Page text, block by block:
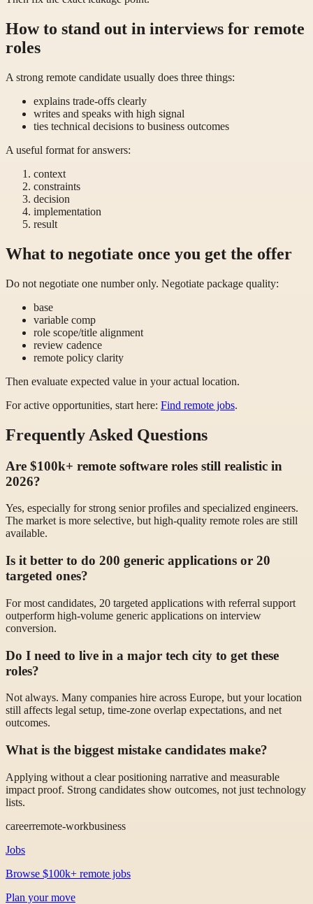
How to stand out in interviews for remote
roles
A strong remote candidate usually does three things:
explains trade-offs clearly
writes and speaks with high signal
ties technical decisions to business outcomes
A useful format for answers:
context
constraints
decision
implementation
result
What to negotiate once you get the offer
Do not negotiate one number only. Negotiate package quality:
base
variable comp
role scope/title alignment
review cadence
remote policy clarity
Then evaluate expected value in your actual location.
For active opportunities, start here: Find remote jobs.
Frequently Asked Questions
Are $100k+ remote software roles still realistic in
2026?
Yes, especially for strong senior profiles and specialized engineers.
The market is more selective, but high-quality remote roles are still
available.
Is it better to do 200 generic applications or 20
targeted ones?
For most candidates, 20 targeted applications with referral support
outperform high-volume generic applications on interview
conversion.
Do I need to live in a major tech city to get these
roles?
Not always. Many companies hire across Europe, but your location
still affects legal setup, time-zone overlap expectations, and net
outcomes.
What is the biggest mistake candidates make?
Applying without a clear positioning narrative and measurable
impact proof. Strong candidates show outcomes, not just technology
lists.
careerremote-workbusiness
Jobs
Browse $100k+ remote jobs
Plan your move